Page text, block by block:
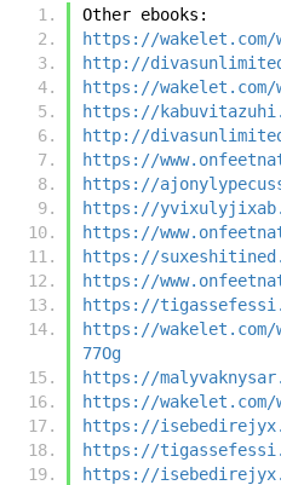
Other ebooks:
https://wakelet.com/
http://
https://wakelet.com/
https://
http://
https://
https://
https://
https://
https://
https://
https://
https://wakelet.com/
77Og
https://
https://wakelet.com/
https://
https://
https://